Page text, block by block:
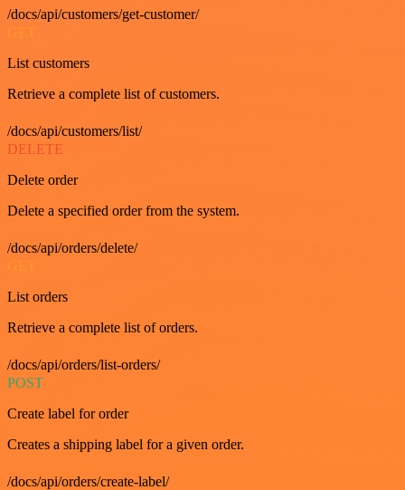
/docs/api/customers/get-customer/
GET
List customers
Retrieve a complete list of customers.
/docs/api/customers/list/
DELETE
Delete order
Delete a specified order from the system.
/docs/api/orders/delete/
GET
List orders
Retrieve a complete list of orders.
/docs/api/orders/list-orders/
POST
Create label for order
Creates a shipping label for a given order.
/docs/api/orders/create-label/